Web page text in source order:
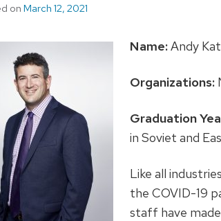
on March 12, 2021
Name:Andy
Organizations:
Graduation
in Soviet and
Like all
the COVID-19
staff have